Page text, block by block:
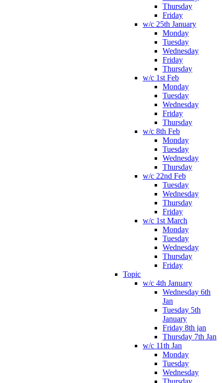
Thursday
Friday
w/c 25th January
Monday
Tuesday
Wednesday
Friday
Thursday
w/c 1st Feb
Monday
Tuesday
Wednesday
Friday
Thursday
w/c 8th Feb
Monday
Tuesday
Wednesday
Thursday
w/c 22nd Feb
Tuesday
Wednesday
Thursday
Friday
w/c 1st March
Monday
Tuesday
Wednesday
Thursday
Friday
Topic
w/c 4th January
Wednesday 6th
Jan
Tuesday 5th
January
Friday 8th jan
Thursday 7th Jan
w/c 11th Jan
Monday
Tuesday
Wednesday